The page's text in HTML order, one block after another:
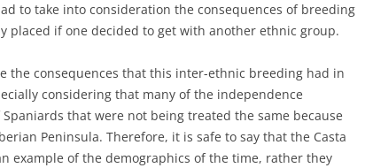
to take into consideration the consequences of breeding
placed if one decided to get with another ethnic group.
the consequences that this inter-ethnic breeding had in
considering that many of the independence
that were not being treated the same because
Peninsula. Therefore, it is safe to say that the Casta
example of the demographics of the time, rather they